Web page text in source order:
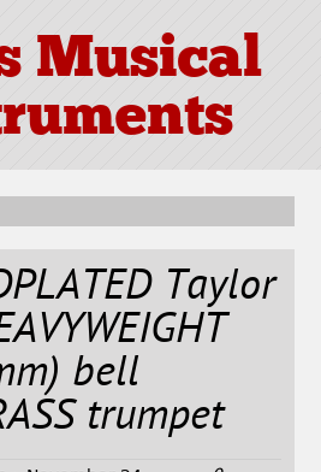
Musical
Taylor
bell
trumpet